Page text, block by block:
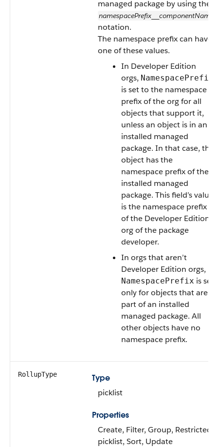
managed package by using the
namespacePrefix componentName
notation.
The namespace prefix can have
one of these values.
In Developer Edition
orgs, NamespacePrefix
is set to the namespace
prefix of the org for all
objects that support it,
unless an object is in an
installed managed
package. In that case, the
object has the
namespace prefix of the
installed managed
package. This field’s value
is the namespace prefix
of the Developer Edition
org of the package
developer.
In orgs that aren’t
Developer Edition orgs,
NamespacePrefix is set
only for objects that are
part of an installed
managed package. All
other objects have no
namespace prefix.
RollupType
Type
picklist
Properties
Create, Filter, Group, Restricted
picklist, Sort, Update